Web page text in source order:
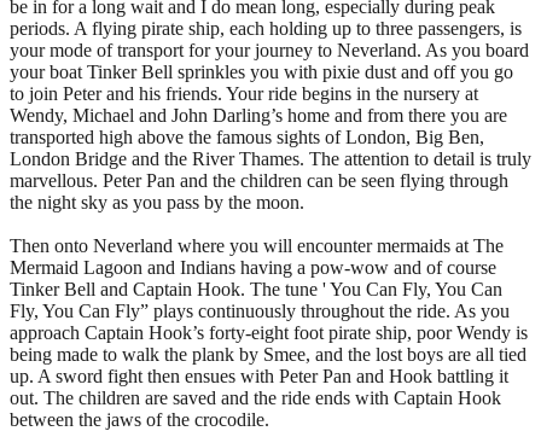
be in for a long wait and I do mean long, especially during peak
periods. A flying pirate ship, each holding up to three passengers, is
your mode of transport for your journey to Neverland. As you board
your boat Tinker Bell sprinkles you with pixie dust and off you go
to join Peter and his friends. Your ride begins in the nursery at
Wendy, Michael and John Darling’s home and from there you are
transported high above the famous sights of London, Big Ben,
London Bridge and the River Thames. The attention to detail is truly
marvellous. Peter Pan and the children can be seen flying through
the night sky as you pass by the moon.
Then onto Neverland where you will encounter mermaids at The
Mermaid Lagoon and Indians having a pow-wow and of course
Tinker Bell and Captain Hook. The tune ' You Can Fly, You Can
Fly, You Can Fly” plays continuously throughout the ride. As you
approach Captain Hook’s forty-eight foot pirate ship, poor Wendy is
being made to walk the plank by Smee, and the lost boys are all tied
up. A sword fight then ensues with Peter Pan and Hook battling it
out. The children are saved and the ride ends with Captain Hook
between the jaws of the crocodile.